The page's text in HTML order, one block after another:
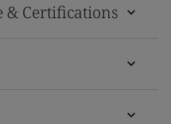
& Certifications